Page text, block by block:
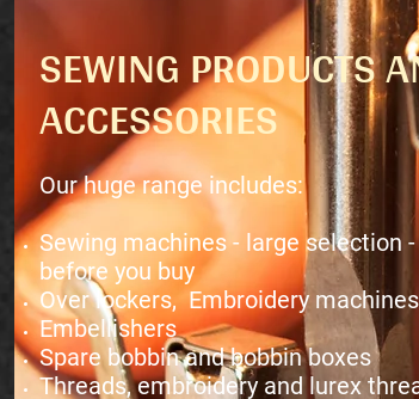
SEWING PRODUCTS
ACCESSORIES
Our huge range includes:
Sewing machines - large selection
before you buy
Over lockers, Embroidery machines
Embellishers
Spare bobbin and bobbin boxes
Threads, embroidery and lurex